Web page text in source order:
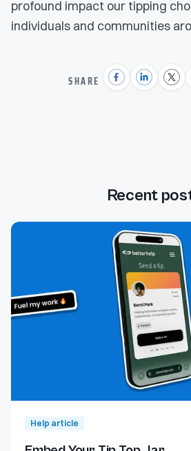
profound impact our tipping
individuals and communities
SHARE
Recent
Help article